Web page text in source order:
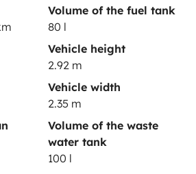
Volume of the fuel tank
80 l
Vehicle height
2.92 m
Vehicle width
2.35 m
Volume of the waste
water tank
100 l
Download in
Google Play
© 2026 Yescapa
T&C's
Cookies